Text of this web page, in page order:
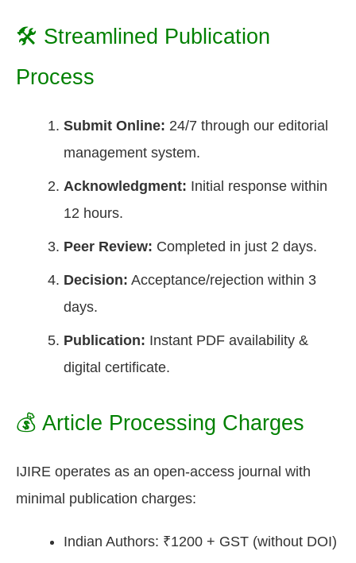
🛠️ Streamlined Publication
Process
Submit Online: 24/7 through our editorial
management system.
Acknowledgment: Initial response within
12 hours.
Peer Review: Completed in just 2 days.
Decision: Acceptance/rejection within 3
days.
Publication: Instant PDF availability &
digital certificate.
💰 Article Processing Charges
IJIRE operates as an open-access journal with
minimal publication charges:
Indian Authors: ₹1200 + GST (without DOI)